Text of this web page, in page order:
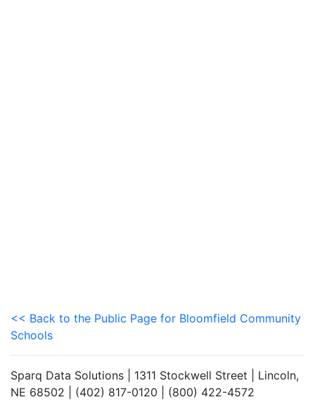
<< Back to the Public Page for Bloomfield Community
Schools
Sparq Data Solutions | 1311 Stockwell Street | Lincoln,
NE 68502 | (402) 817-0120 | (800) 422-4572